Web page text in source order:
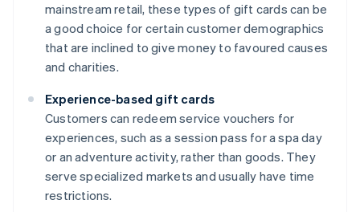
mainstream retail, these types of gift cards can be
a good choice for certain customer demographics
that are inclined to give money to favoured causes
and charities.
Experience-based gift cards
Customers can redeem service vouchers for
experiences, such as a session pass for a spa day
or an adventure activity, rather than goods. They
serve specialized markets and usually have time
restrictions.